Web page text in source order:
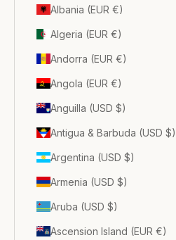
Albania (EUR €)
Algeria (EUR €)
Andorra (EUR €)
Angola (EUR €)
Anguilla (USD $)
Antigua & Barbuda (USD $)
Argentina (USD $)
Armenia (USD $)
Aruba (USD $)
Ascension Island (EUR €)